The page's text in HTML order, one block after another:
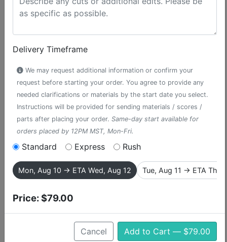
The Morning Report
accompaniment track from The Lion
King
A Disney favorite, The Lion King is the musical tale of a
lion cub who is tricked into thinking he killed his father,
Delivery Timeframe
We may request additional information or confirm your
request before starting your order. You agree to provide any
needed clarifications or materials by the start date you select.
Instructions will be provided for sending materials / scores /
parts after placing your order. Same-day start available for
orders placed by 12PM MST, Mon-Fri.
Standard Express Rush
Mon, Aug 10 → ETA Wed, Aug 12 Tue, Aug 11 → ETA Thu,
Price:$79.00
Cancel Add to Cart — $79.00